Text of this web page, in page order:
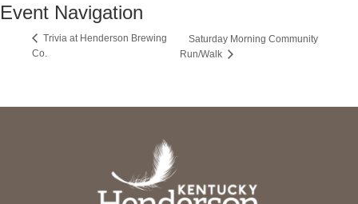
Event Navigation
Trivia at Henderson Brewing
Co.
Saturday Morning Community
Run/Walk